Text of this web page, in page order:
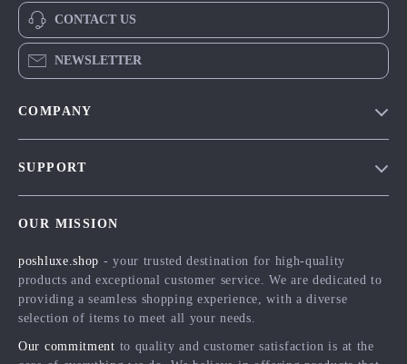
CONTACT US
NEWSLETTER
COMPANY
Influencers
Affiliates
Partners
SUPPORT
FAQ
Returns Center
Payment Methods
Order Status
OUR MISSION
poshluxe.shop - your trusted destination for high-quality
products and exceptional customer service. We are dedicated to
providing a seamless shopping experience, with a diverse
selection of items to meet all your needs.
Our commitment to quality and customer satisfaction is at the